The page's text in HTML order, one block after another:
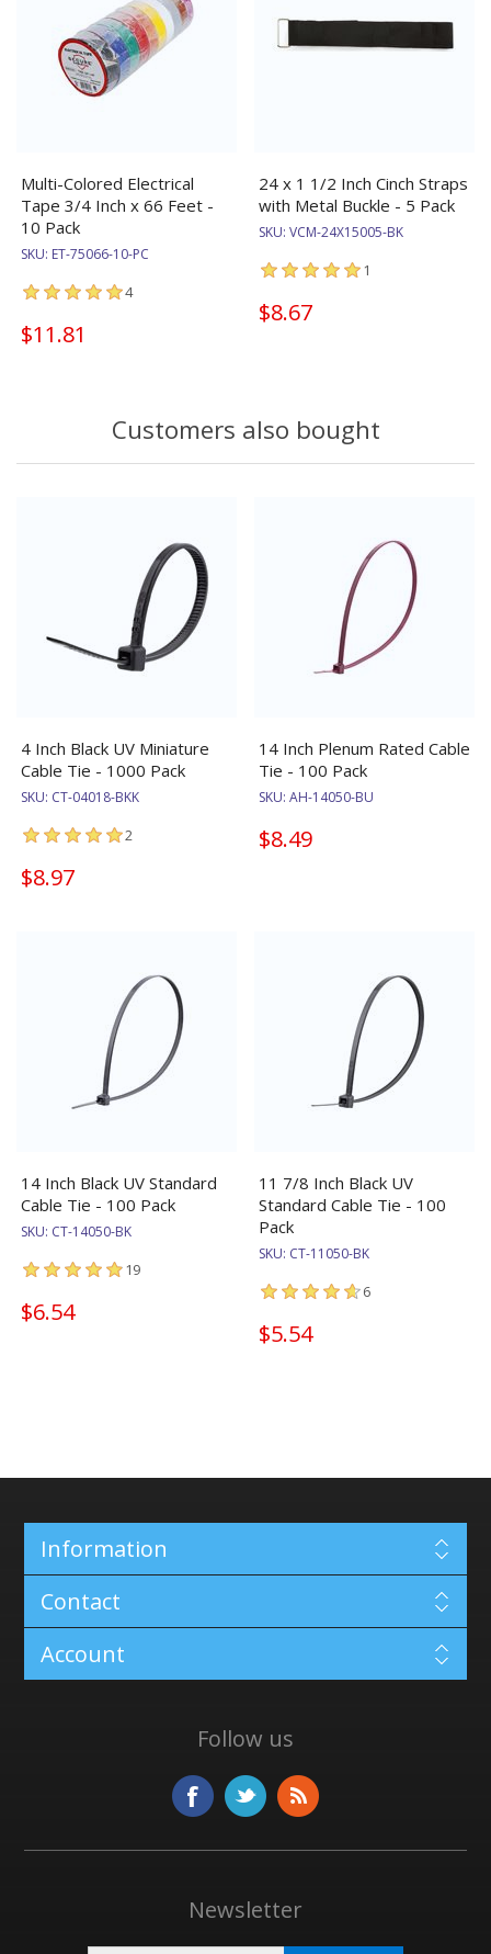
Multi-Colored Electrical
Tape 3/4 Inch x 66 Feet -
10 Pack
SKU: ET-75066-10-PC
4
$11.81
24 x 1 1/2 Inch Cinch Straps
with Metal Buckle - 5 Pack
SKU: VCM-24X15005-BK
1
$8.67
Customers also bought
4 Inch Black UV Miniature
Cable Tie - 1000 Pack
SKU: CT-04018-BKK
2
$8.97
14 Inch Plenum Rated Cable
Tie - 100 Pack
SKU: AH-14050-BU
$8.49
14 Inch Black UV Standard
Cable Tie - 100 Pack
SKU: CT-14050-BK
19
$6.54
11 7/8 Inch Black UV
Standard Cable Tie - 100
Pack
SKU: CT-11050-BK
6
$5.54
Information
Contact
Account
Follow us
Newsletter